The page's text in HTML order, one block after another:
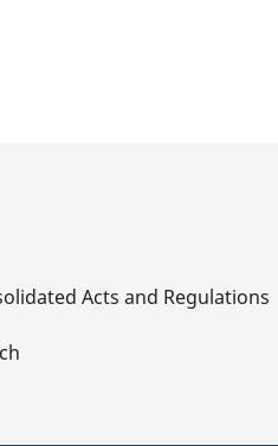
Acts and Regulations